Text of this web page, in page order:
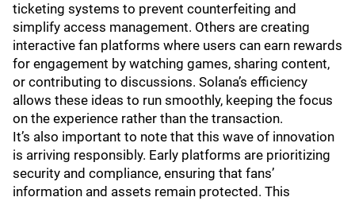
ticketing systems to prevent counterfeiting and
simplify access management. Others are creating
interactive fan platforms where users can earn rewards
for engagement by watching games, sharing content,
or contributing to discussions. Solana’s efficiency
allows these ideas to run smoothly, keeping the focus
on the experience rather than the transaction.
It’s also important to note that this wave of innovation
is arriving responsibly. Early platforms are prioritizing
security and compliance, ensuring that fans’
information and assets remain protected. This